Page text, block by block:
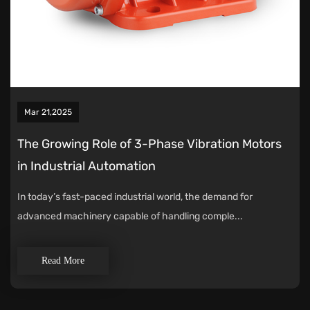
Mar 21,2025
The Growing Role of 3-Phase Vibration Motors
in Industrial Automation
In today’s fast-paced industrial world, the demand for
advanced machinery capable of handling comple...
Read More